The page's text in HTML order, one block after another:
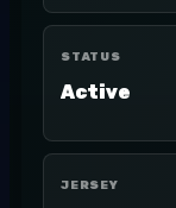
STATUS
Active
JERSEY